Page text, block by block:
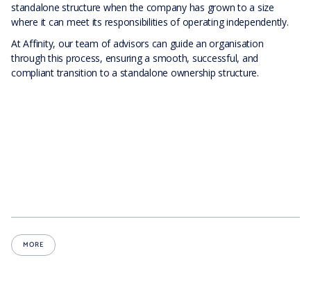
standalone structure when the company has grown to a size
where it can meet its responsibilities of operating independently.
At Affinity, our team of advisors can guide an organisation
through this process, ensuring a smooth, successful, and
compliant transition to a standalone ownership structure.
MORE